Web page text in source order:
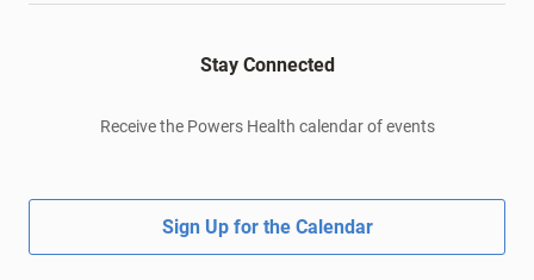
Stay Connected
Receive the Powers Health calendar of events
Sign Up for the Calendar